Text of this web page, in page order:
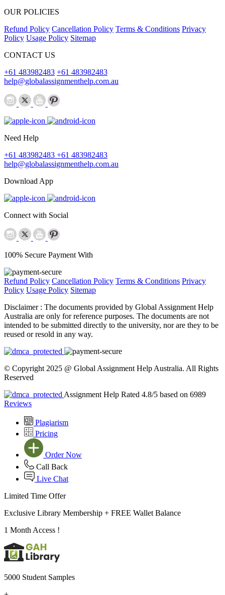
OUR POLICIES
Refund Policy Cancellation Policy Terms & Conditions Privacy
Policy Usage Policy Sitemap
CONTACT US
+61 483982483 +61 483982483
help@globalassignmenthelp.com.au
Need Help
+61 483982483 +61 483982483
help@globalassignmenthelp.com.au
Download App
Connect with Social
100% Secure Payment With
Refund Policy Cancellation Policy Terms & Conditions Privacy
Policy Usage Policy Sitemap
Disclaimer : The documents provided by Global Assignment Help
Australia are only for reference purposes. The documents are not
intended to be submitted directly to the university, nor are they to be
reused or resold in any way.
© Copyright 2025 @ Global Assignment Help Australia. All Rights
Reserved
Assignment Help Rated 4.8/5 based on 6989
Reviews
Plagiarism
Pricing
Order Now
Call Back
Live Chat
Limited Time Offer
Exclusive Library Membership + FREE Wallet Balance
1 Month Access !
5000 Student Samples